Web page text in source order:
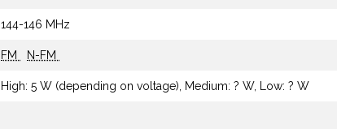
144-146 MHz
FM N-FM
High: 5 W (depending on voltage), Medium: ? W, Low: ? W